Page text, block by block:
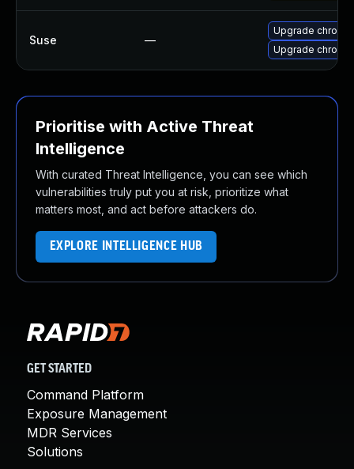
Suse —
Upgrade
Upgrade
Prioritise with Active Threat
Intelligence
With curated Threat Intelligence, you can see which
vulnerabilities truly put you at risk, prioritize what
matters most, and act before attackers do.
EXPLORE INTELLIGENCE HUB
GET STARTED
Command Platform
Exposure Management
MDR Services
Solutions